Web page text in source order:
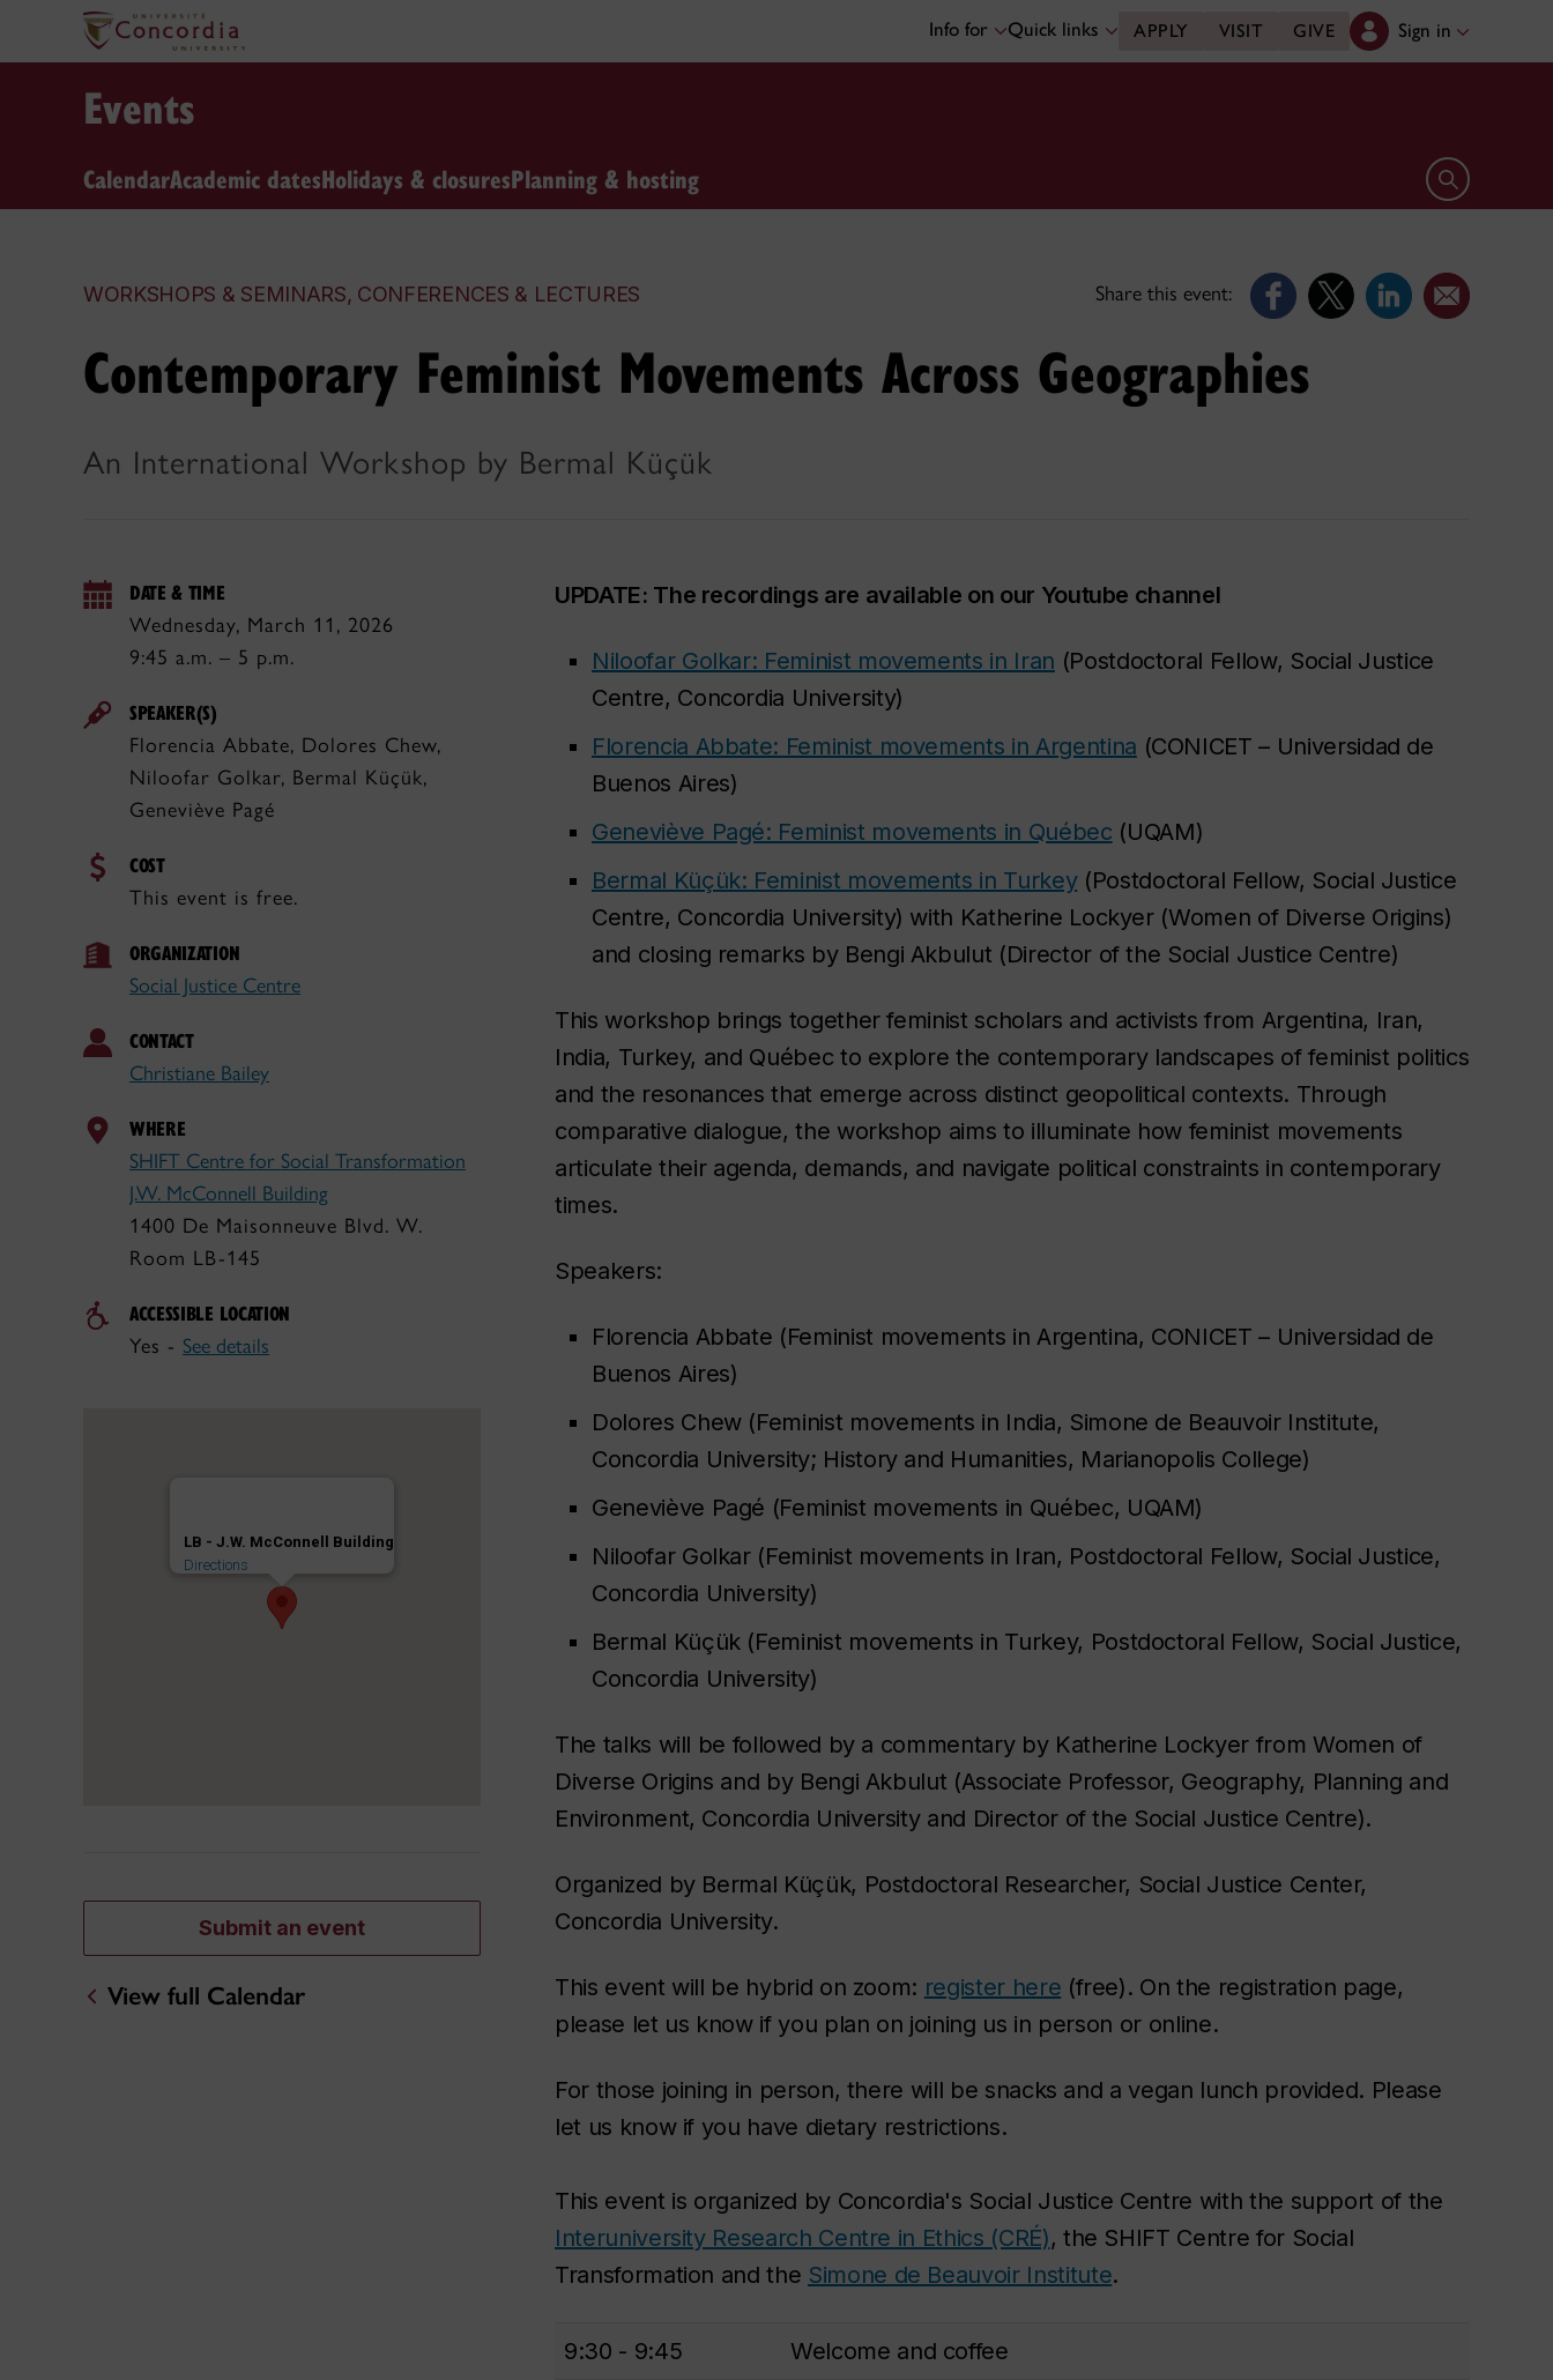
Info for Quick links APPLY VISIT GIVE Sign in
Events
CalendarAcademic datesHolidays & closuresPlanning & hosting Open search
WORKSHOPS & SEMINARS, CONFERENCES & LECTURES Share this event:
Contemporary Feminist Movements Across Geographies
An International Workshop by Bermal Küçük
DATE & TIME
Wednesday, March 11, 2026
9:45 a.m. – 5 p.m.
SPEAKER(S)
Florencia Abbate, Dolores Chew,
Niloofar Golkar, Bermal Küçük,
Geneviève Pagé
COST
This event is free.
ORGANIZATION
Social Justice Centre
CONTACT
Christiane Bailey
WHERE
SHIFT Centre for Social Transformation
J.W. McConnell Building
1400 De Maisonneuve Blvd. W.
Room LB-145
ACCESSIBLE LOCATION
Yes - See details
LB - J.W. McConnell Building
Directions
Submit an event
View full Calendar
UPDATE: The recordings are available on our Youtube channel
Niloofar Golkar: Feminist movements in Iran (Postdoctoral Fellow, Social Justice
Centre, Concordia University)
Florencia Abbate: Feminist movements in Argentina (CONICET – Universidad de
Buenos Aires)
Geneviève Pagé: Feminist movements in Québec (UQAM)
Bermal Küçük: Feminist movements in Turkey(Postdoctoral Fellow, Social Justice
Centre, Concordia University) with Katherine Lockyer (Women of Diverse Origins)
and closing remarks by Bengi Akbulut (Director of the Social Justice Centre)
This workshop brings together feminist scholars and activists from Argentina, Iran,
India, Turkey, and Québec to explore the contemporary landscapes of feminist politics
and the resonances that emerge across distinct geopolitical contexts. Through
comparative dialogue, the workshop aims to illuminate how feminist movements
articulate their agenda, demands, and navigate political constraints in contemporary
times.
Speakers:
Florencia Abbate (Feminist movements in Argentina, CONICET – Universidad de
Buenos Aires)
Dolores Chew (Feminist movements in India, Simone de Beauvoir Institute,
Concordia University; History and Humanities, Marianopolis College)
Geneviève Pagé (Feminist movements in Québec, UQAM)
Niloofar Golkar (Feminist movements in Iran, Postdoctoral Fellow, Social Justice,
Concordia University)
Bermal Küçük (Feminist movements in Turkey, Postdoctoral Fellow, Social Justice,
Concordia University)
The talks will be followed by a commentary by Katherine Lockyer from Women of
Diverse Origins and by Bengi Akbulut (Associate Professor, Geography, Planning and
Environment, Concordia University and Director of the Social Justice Centre).
Organized by Bermal Küçük, Postdoctoral Researcher, Social Justice Center,
Concordia University.
This event will be hybrid on zoom: register here (free). On the registration page,
please let us know if you plan on joining us in person or online.
For those joining in person, there will be snacks and a vegan lunch provided. Please
let us know if you have dietary restrictions.
This event is organized by Concordia's Social Justice Centre with the support of the
Interuniversity Research Centre in Ethics (CRÉ), the SHIFT Centre for Social
Transformation and the Simone de Beauvoir Institute.
9:30 - 9:45 Welcome and coffee